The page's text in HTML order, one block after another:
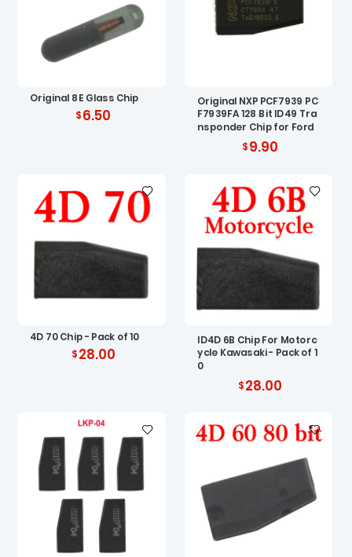
Original 8E Glass Chip
6.50
Original NXP PCF7939 PC
F7939FA 128 Bit ID49 Tra
nsponder Chip for Ford
9.90
4D 70 Chip - Pack of 10
28.00
ID4D 6B Chip For Motorc
ycle Kawasaki - Pack of 1
0
28.00